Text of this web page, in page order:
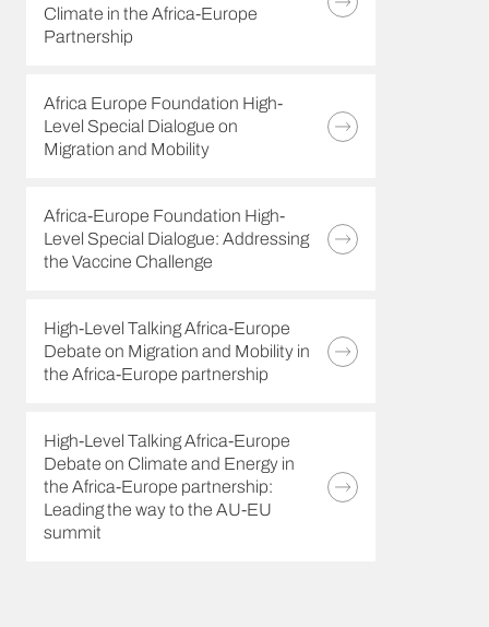
Climate in the Africa-Europe
Partnership
Africa Europe Foundation High-
Level Special Dialogue on
Migration and Mobility
Africa-Europe Foundation High-
Level Special Dialogue: Addressing
the Vaccine Challenge
High-Level Talking Africa-Europe
Debate on Migration and Mobility in
the Africa-Europe partnership
High-Level Talking Africa-Europe
Debate on Climate and Energy in
the Africa-Europe partnership:
Leading the way to the AU-EU
summit